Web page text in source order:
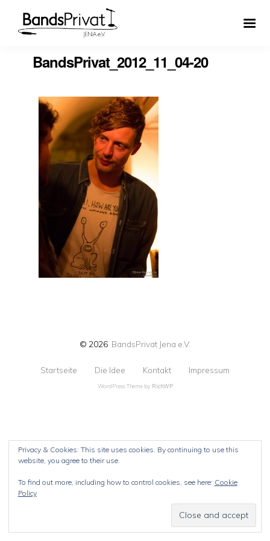
BandsPrivat_2012_11_04-20
© 2026 BandsPrivat Jena e.V.
Startseite Die Idee Kontakt Impressum
WordPress Theme by RichWP
Privacy & Cookies: This site uses cookies. By continuing to use this
website, you agree to their use.
To find out more, including how to control cookies, see here: Cookie
Policy